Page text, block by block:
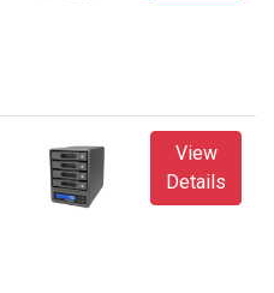
View
Details